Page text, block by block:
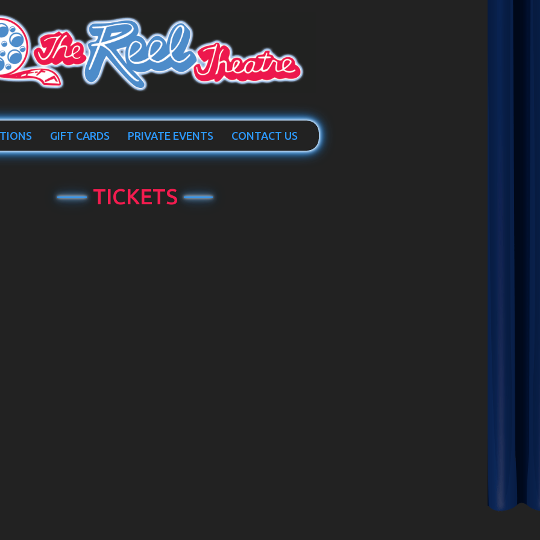
GIFT CARDS PRIVATE EVENTS CONTACT US
TICKETS